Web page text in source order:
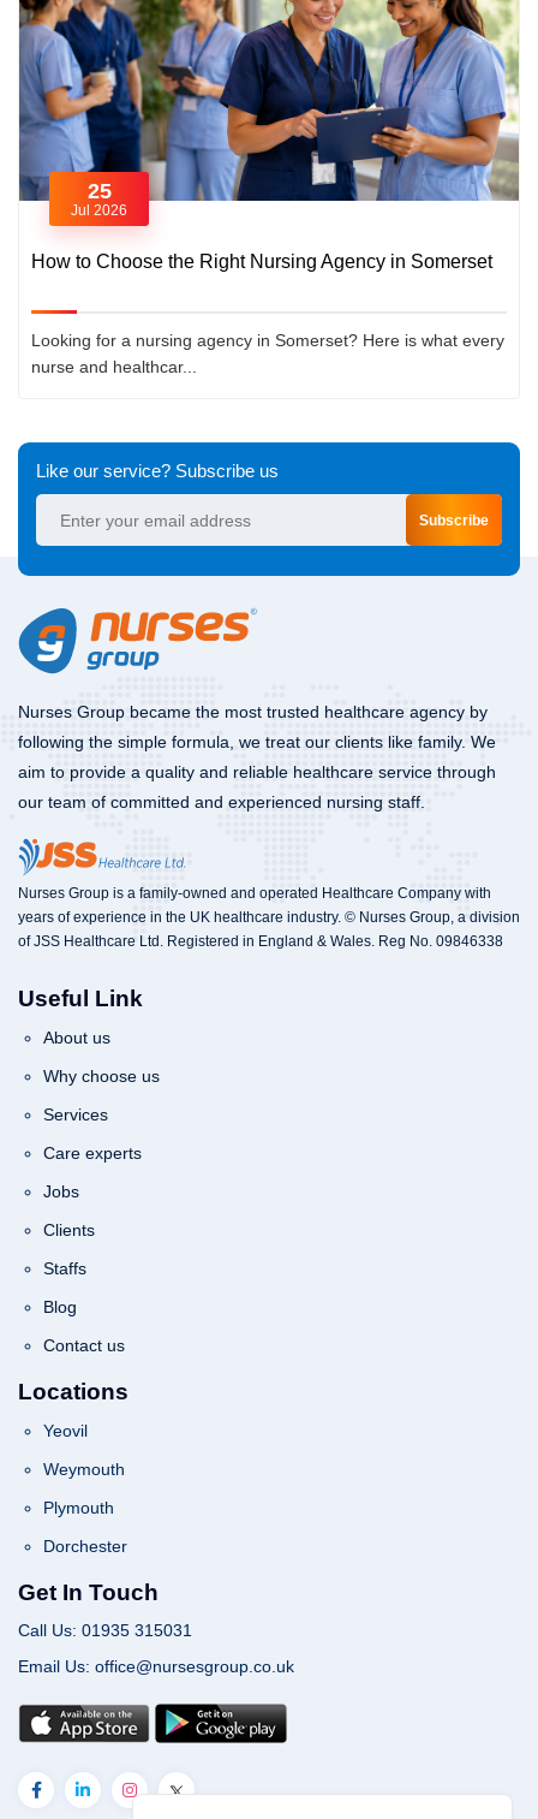
25
Jul 2026
How to Choose the Right Nursing Agency in Somerset
Looking for a nursing agency in Somerset? Here is what every
nurse and healthcar...
Like our service? Subscribe us
Subscribe
Nurses Group became the most trusted healthcare agency by
following the simple formula, we treat our clients like family. We
aim to provide a quality and reliable healthcare service through
our team of committed and experienced nursing staff.
Nurses Group is a family-owned and operated Healthcare Company with
years of experience in the UK healthcare industry. © Nurses Group, a division
of JSS Healthcare Ltd. Registered in England & Wales. Reg No. 09846338
Useful Link
About us
Why choose us
Services
Care experts
Jobs
Clients
Staffs
Blog
Contact us
Locations
Yeovil
Weymouth
Plymouth
Dorchester
Get In Touch
Call Us: 01935 315031
Email Us: office@nursesgroup.co.uk